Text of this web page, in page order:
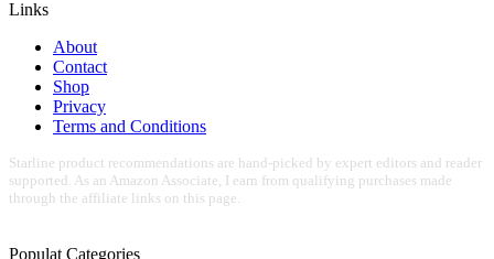
Links
About
Contact
Shop
Privacy
Terms and Conditions
Starline product recommendations are hand-picked by expert editors and reader
supported. As an Amazon Associate, I earn from qualifying purchases made
through the affiliate links on this page.
Populat Categories